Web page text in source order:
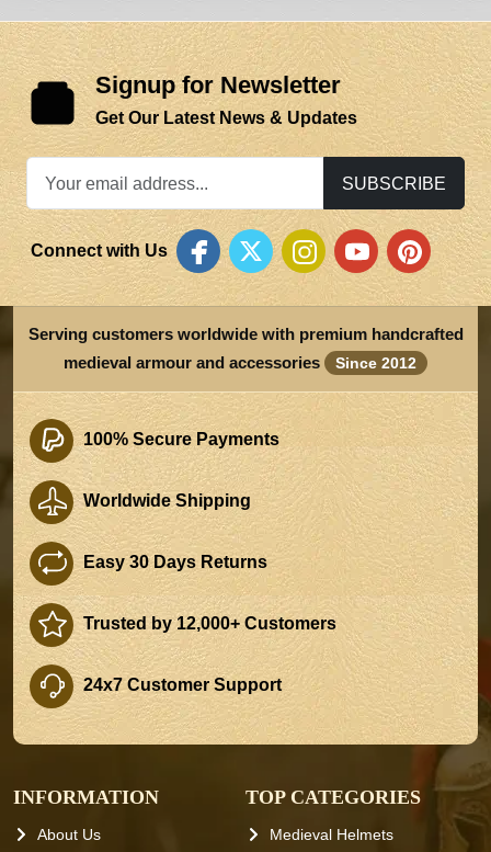
Signup for Newsletter
Get Our Latest News & Updates
SUBSCRIBE
Connect with Us
Serving customers worldwide with premium handcrafted
medieval armour and accessories
Since 2012
100% Secure Payments
Worldwide Shipping
Easy 30 Days Returns
Trusted by 12,000+ Customers
24x7 Customer Support
INFORMATION
About Us
TOP CATEGORIES
Medieval Helmets